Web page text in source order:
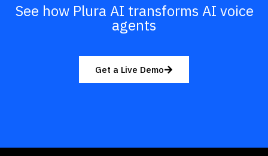
See how Plura AI transforms AI voice
agents
Get a Live Demo